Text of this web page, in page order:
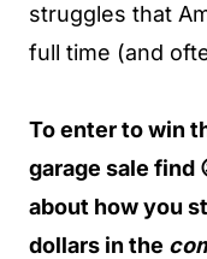
struggles that
full time (and
To enter to win
garage sale find
about how you
dollars in the